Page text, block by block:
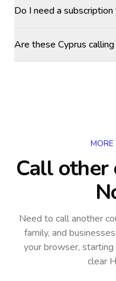
Do I need a
Are these Cyprus
Call other
Need to call another
family, and
your browser,
clear